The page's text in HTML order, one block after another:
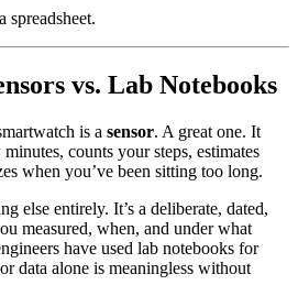
spreadsheet.
vs. Lab Notebooks
is a sensor. A great one. It
counts your steps, estimates
when you’ve been sitting too long.
else entirely. It’s a deliberate, dated,
measured, when, and under what
have used lab notebooks for
data alone is meaningless without